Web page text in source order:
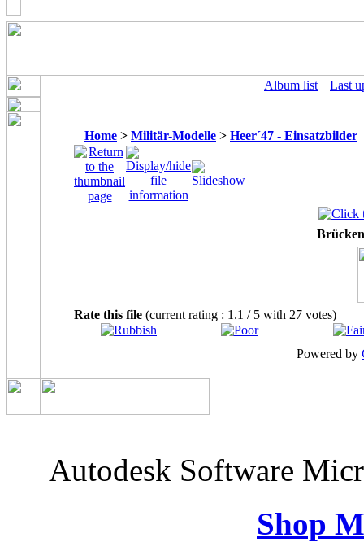
Album list Last
Home > Militär-Modelle > Heer´47 - Einsatzbilder
Rate this file (current rating : 1.1 / 5 with 27 votes)
Powered by
Autodesk Software
Shop